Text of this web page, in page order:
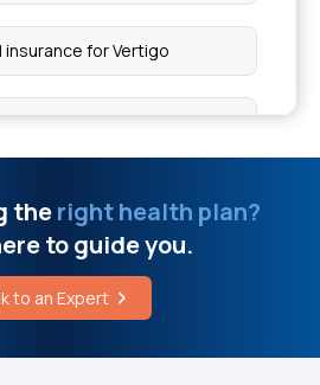
Heart India Price
Cap Cost
Be Detected By Ultrasound
insurance for Vertigo
in insurance
from Multipal Users
theright health plan?
to guide you.
to an Expert